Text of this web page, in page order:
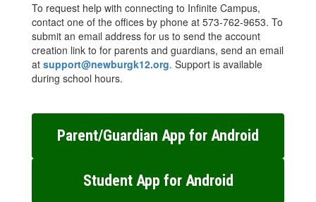
To request help with connecting to Infinite Campus,
contact one of the offices by phone at 573-762-9653. To
submit an email address for us to send the account
creation link to for parents and guardians, send an email
at support@newburgk12.org. Support is available
during school hours.
Parent/Guardian App for Android
Student App for Android